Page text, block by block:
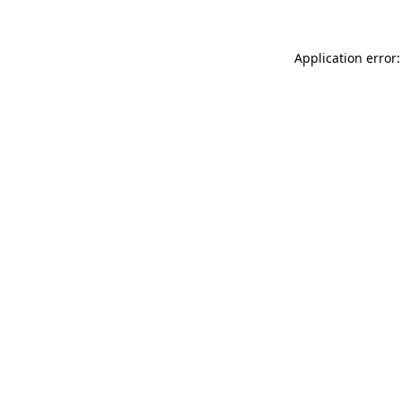
Application